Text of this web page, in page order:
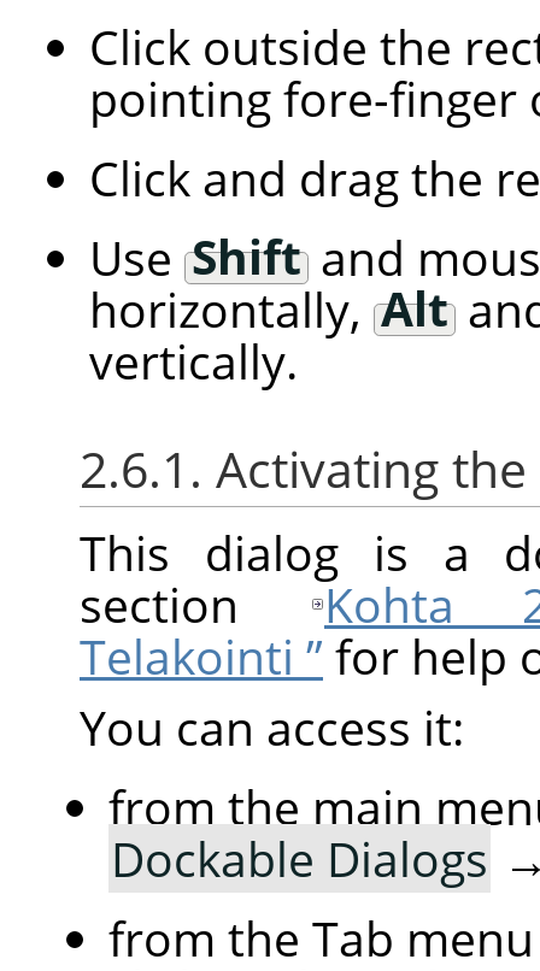
Click outside the
pointing fore-finger
Click and drag the
Use Shiftand
horizontally, Alt
vertically.
2.6.1. Activating
This dialog is a
section
Kohta
Telakointi ” for help
You can access it:
from the main
Dockable Dialogs
from the Tab